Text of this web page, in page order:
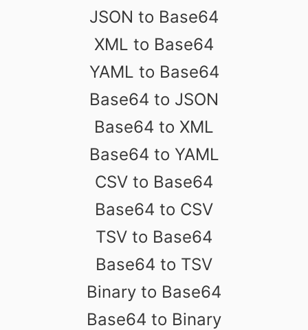
JSON to Base64
XML to Base64
YAML to Base64
Base64 to JSON
Base64 to XML
Base64 to YAML
CSV to Base64
Base64 to CSV
TSV to Base64
Base64 to TSV
Binary to Base64
Base64 to Binary